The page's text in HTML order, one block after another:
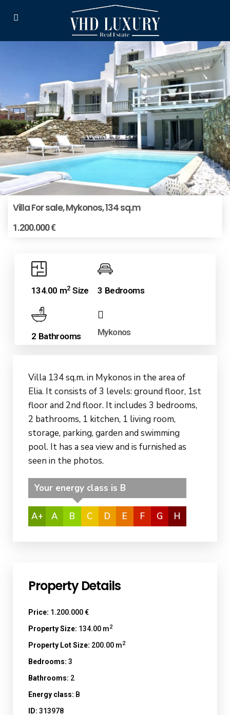
Villa For sale, Mykonos, 134 sq.m
1.200.000 €
134.00 m2Size 3 Bedrooms
2 Bathrooms Mykonos
Villa 134 sq.m. in Mykonos in the area of
Elia. It consists of 3 levels: ground floor, 1st
floor and 2nd floor. It includes 3 bedrooms,
2 bathrooms, 1 kitchen, 1 living room,
storage, parking, garden and swimming
pool. It has a sea view and is furnished as
seen in the photos.
A+ A
Your energy class is B
B C D E F G H
Property Details
Price: 1.200.000 €
Property Size: 134.00 m2
Property Lot Size: 200.00 m2
Bedrooms: 3
Bathrooms: 2
Energy class: B
ID: 313978